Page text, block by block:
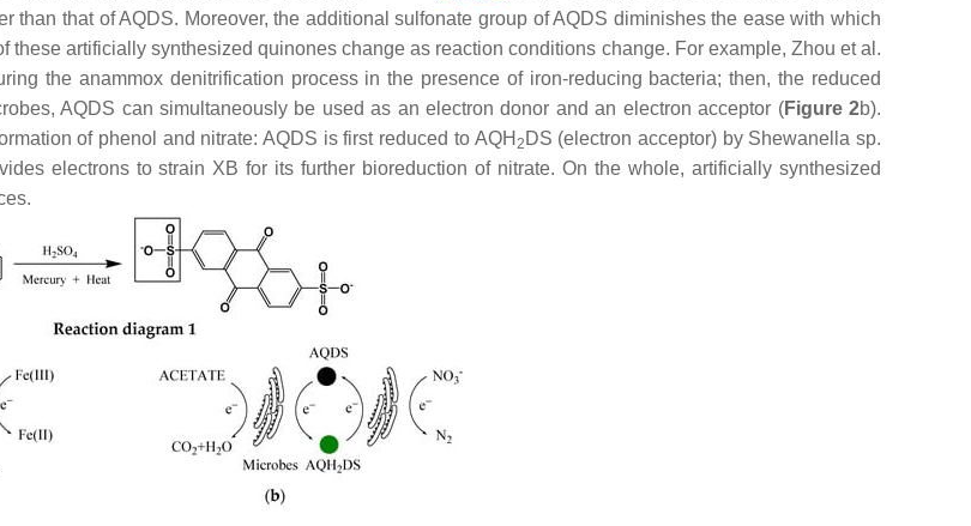
than that of AQDS. Moreover, the additional sulfonate group of AQDS diminishes the ease with which
artificially synthesized quinones change as reaction conditions change. For example, Zhou et al.
the anammox denitrification process in the presence of iron-reducing bacteria; then, the reduced
AQDS can simultaneously be used as an electron donor and an electron acceptor (Figure 2b).
of phenol and nitrate: AQDS is first reduced to AQH 2 DS (electron acceptor) by Shewanella sp.
electrons to strain XB for its further bioreduction of nitrate. On the whole, artificially synthesized